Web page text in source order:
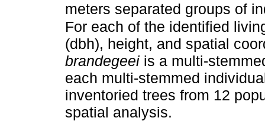
meters separated groups of
For each of the identified
(dbh), height, and spatial
brandegeei is a multi-
each multi-stemmed
inventoried trees from 12
spatial analysis.